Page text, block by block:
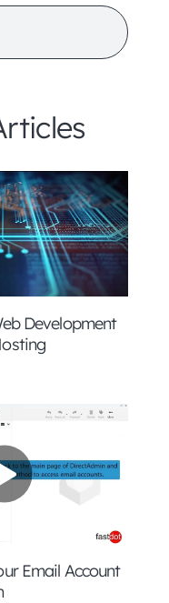
Development
Email Account